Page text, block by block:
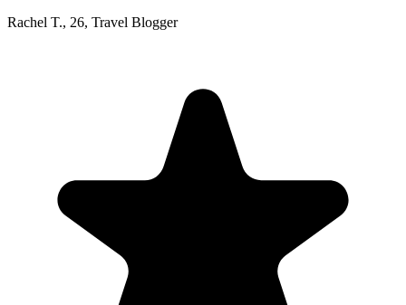
Rachel T., 26, Travel Blogger